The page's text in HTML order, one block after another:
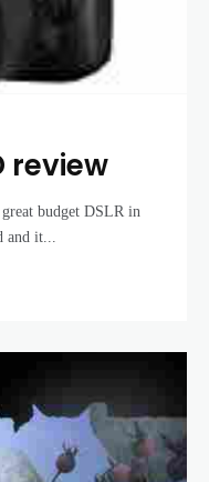
review
budget DSLR in
it...